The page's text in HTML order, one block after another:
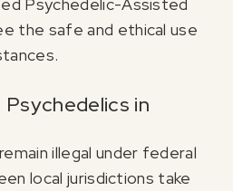
the safe and ethical use
in
illegal under federal
local jurisdictions take